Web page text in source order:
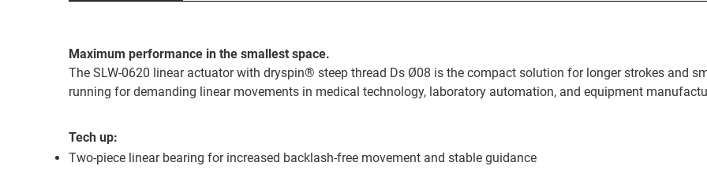
Maximum performance in the smallest space.
The SLW-0620 linear actuator with dryspin® steep thread Ds Ø08 is the compact solution for longer strokes and
running for demanding linear movements in medical technology, laboratory automation, and equipment
Tech up:
Two-piece linear bearing for increased backlash-free movement and stable guidance